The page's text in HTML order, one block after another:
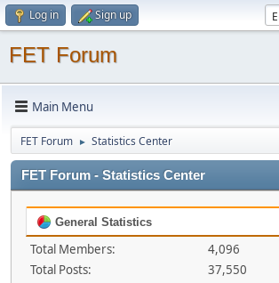
Log in Sign up
FET Forum
Main Menu
FET Forum ► Statistics Center
FET Forum - Statistics Center
General Statistics
Total Members:
4,096
Total Posts:
37,550